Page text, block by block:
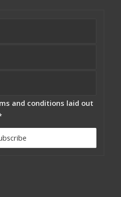
and conditions laid out